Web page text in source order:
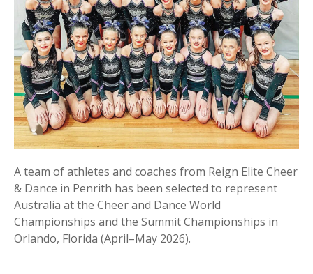
A team of athletes and coaches from Reign Elite Cheer
& Dance in Penrith has been selected to represent
Australia at the Cheer and Dance World
Championships and the Summit Championships in
Orlando, Florida (April–May 2026).